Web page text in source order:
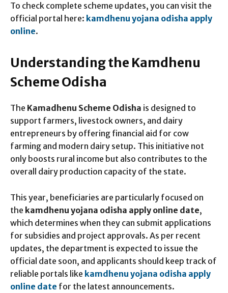
To check complete scheme updates, you can visit the
official portal here: kamdhenu yojana odisha apply
online.
Understanding the Kamdhenu
Scheme Odisha
The Kamadhenu Scheme Odisha is designed to
support farmers, livestock owners, and dairy
entrepreneurs by offering financial aid for cow
farming and modern dairy setup. This initiative not
only boosts rural income but also contributes to the
overall dairy production capacity of the state.
This year, beneficiaries are particularly focused on
the kamdhenu yojana odisha apply online date,
which determines when they can submit applications
for subsidies and project approvals. As per recent
updates, the department is expected to issue the
official date soon, and applicants should keep track of
reliable portals like kamdhenu yojana odisha apply
online date for the latest announcements.